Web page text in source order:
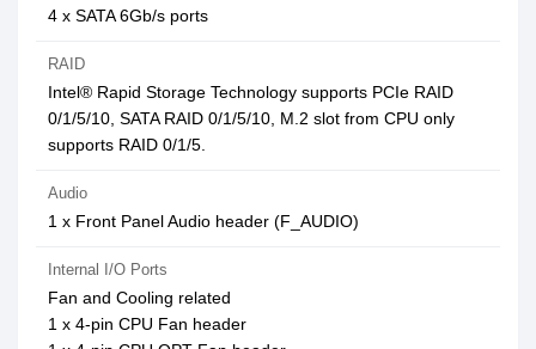
4 x SATA 6Gb/s ports
RAID
Intel® Rapid Storage Technology supports PCIe RAID
0/1/5/10, SATA RAID 0/1/5/10, M.2 slot from CPU only
supports RAID 0/1/5.
Audio
1 x Front Panel Audio header (F_AUDIO)
Internal I/O Ports
Fan and Cooling related
1 x 4-pin CPU Fan header